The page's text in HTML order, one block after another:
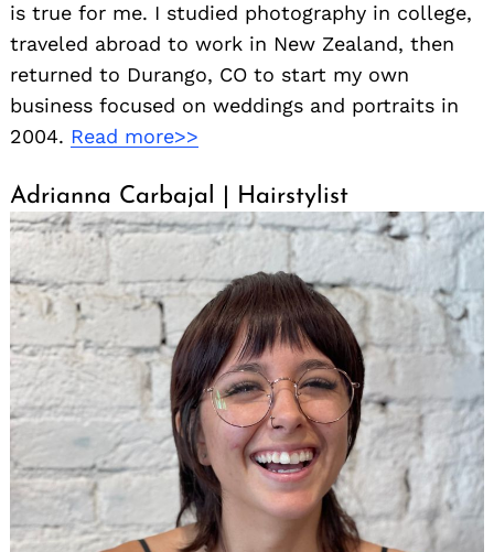
is true for me. I studied photography in college,
traveled abroad to work in New Zealand, then
returned to Durango, CO to start my own
business focused on weddings and portraits in
2004. Read more>>
Adrianna Carbajal | Hairstylist